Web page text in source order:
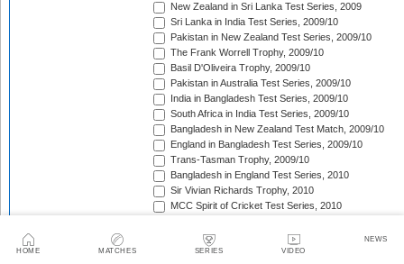
HOME MATCHES SERIES VIDEO
NEWS
New Zealand in Sri Lanka Test Series, 2009
Sri Lanka in India Test Series, 2009/10
Pakistan in New Zealand Test Series, 2009/10
The Frank Worrell Trophy, 2009/10
Basil D'Oliveira Trophy, 2009/10
Pakistan in Australia Test Series, 2009/10
India in Bangladesh Test Series, 2009/10
South Africa in India Test Series, 2009/10
Bangladesh in New Zealand Test Match, 2009/10
England in Bangladesh Test Series, 2009/10
Trans-Tasman Trophy, 2009/10
Bangladesh in England Test Series, 2010
Sir Vivian Richards Trophy, 2010
MCC Spirit of Cricket Test Series, 2010
Pakistan in England Test Series, 2010
Border-Gavaskar Trophy, 2010/11